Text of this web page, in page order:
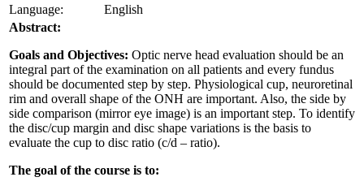
Language:
English
Abstract:
Goals and Objectives: Optic nerve head evaluation should be an
integral part of the examination on all patients and every fundus
should be documented step by step. Physiological cup, neuroretinal
rim and overall shape of the ONH are important. Also, the side by
side comparison (mirror eye image) is an important step. To identify
the disc/cup margin and disc shape variations is the basis to
evaluate the cup to disc ratio (c/d – ratio).
The goal of the course is to: